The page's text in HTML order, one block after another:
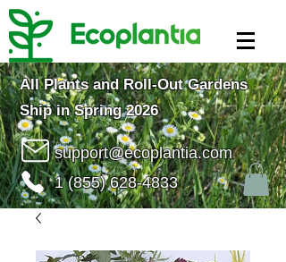
All Plants and Roll-Out Gardens
Ship in Spring 2026
support@ecoplantia.com
1 (855) 628-4833